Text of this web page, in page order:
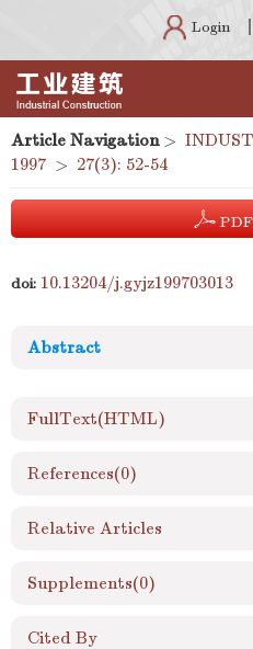
Login
Article Navigation>
1997 > 27(3): 52-54
PDF
doi: 10.13204/j.gyjz199703013
Abstract
FullText(HTML)
References(0)
Relative Articles
Supplements(0)
Cited By